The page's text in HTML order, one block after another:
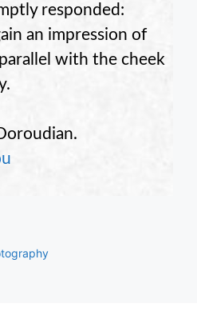
responded:
an impression of
with the cheek